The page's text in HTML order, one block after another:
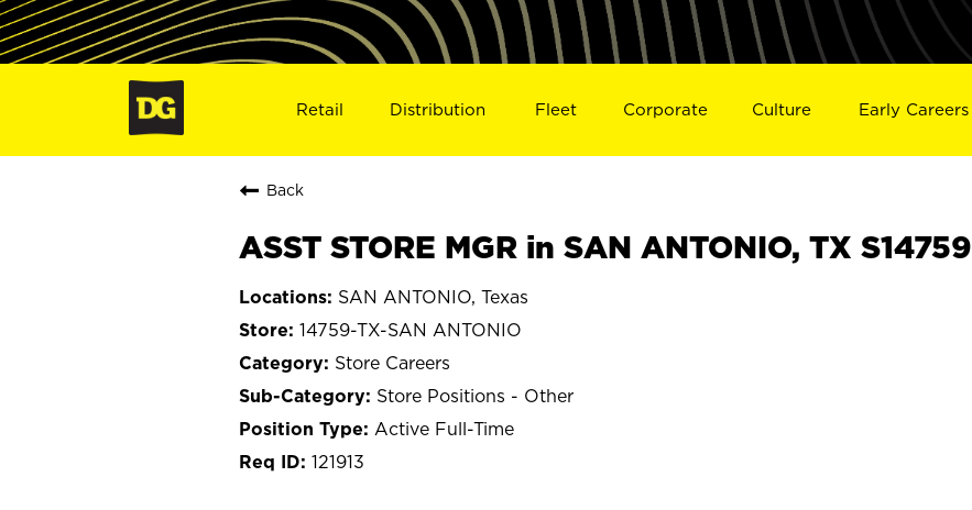
Retail Distribution Fleet Corporate Culture Early Careers
Back
ASST STORE MGR in SAN ANTONIO, TX S14759
SAN ANTONIO, Texas
14759-TX-SAN ANTONIO
Store Careers
Store Positions - Other
Active Full-Time
121913